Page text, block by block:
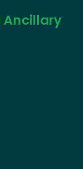
Ancillary